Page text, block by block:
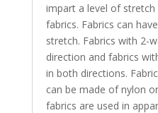
impart a level of
fabrics. Fabrics can
stretch. Fabrics with 2-
direction and fabrics
in both directions.
can be made of nylon
fabrics are used in